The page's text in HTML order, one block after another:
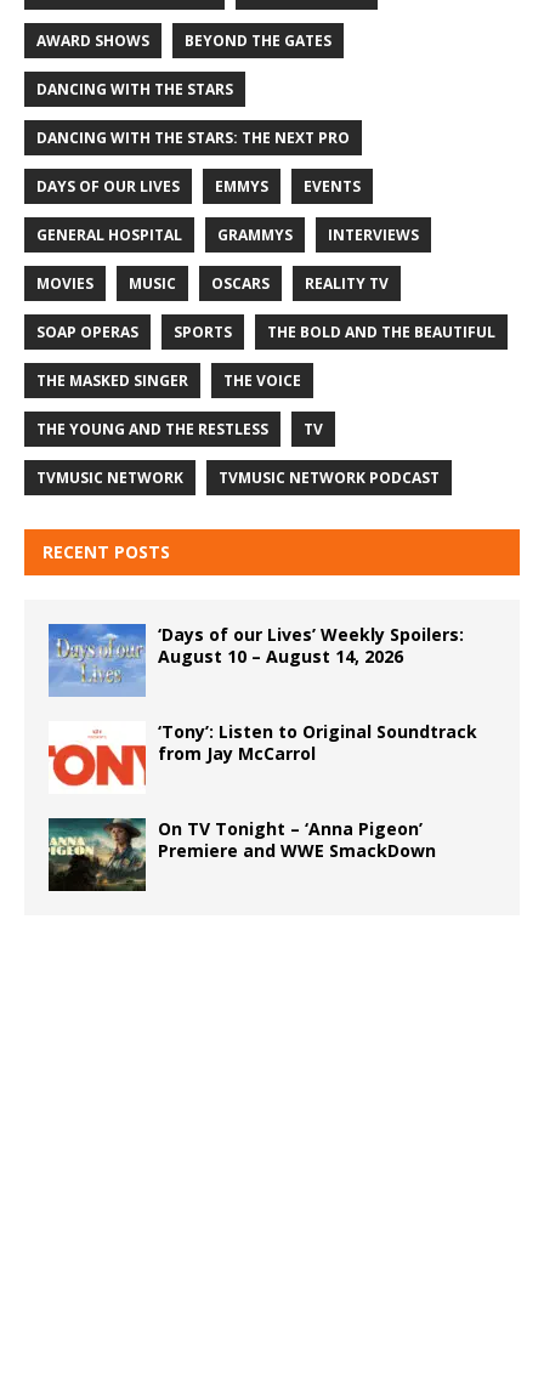
AWARD SHOWS BEYOND THE GATES
DANCING WITH THE STARS
DANCING WITH THE STARS: THE NEXT PRO
DAYS OF OUR LIVES EMMYS EVENTS
GENERAL HOSPITAL GRAMMYS INTERVIEWS
MOVIES MUSIC OSCARS REALITY TV
SOAP OPERAS SPORTS THE BOLD AND THE BEAUTIFUL
THE MASKED SINGER THE VOICE
THE YOUNG AND THE RESTLESS TV
TVMUSIC NETWORK TVMUSIC NETWORK PODCAST
RECENT POSTS
‘Days of our Lives’ Weekly Spoilers:
August 10 – August 14, 2026
‘Tony’: Listen to Original Soundtrack
from Jay McCarrol
On TV Tonight – ‘Anna Pigeon’
Premiere and WWE SmackDown